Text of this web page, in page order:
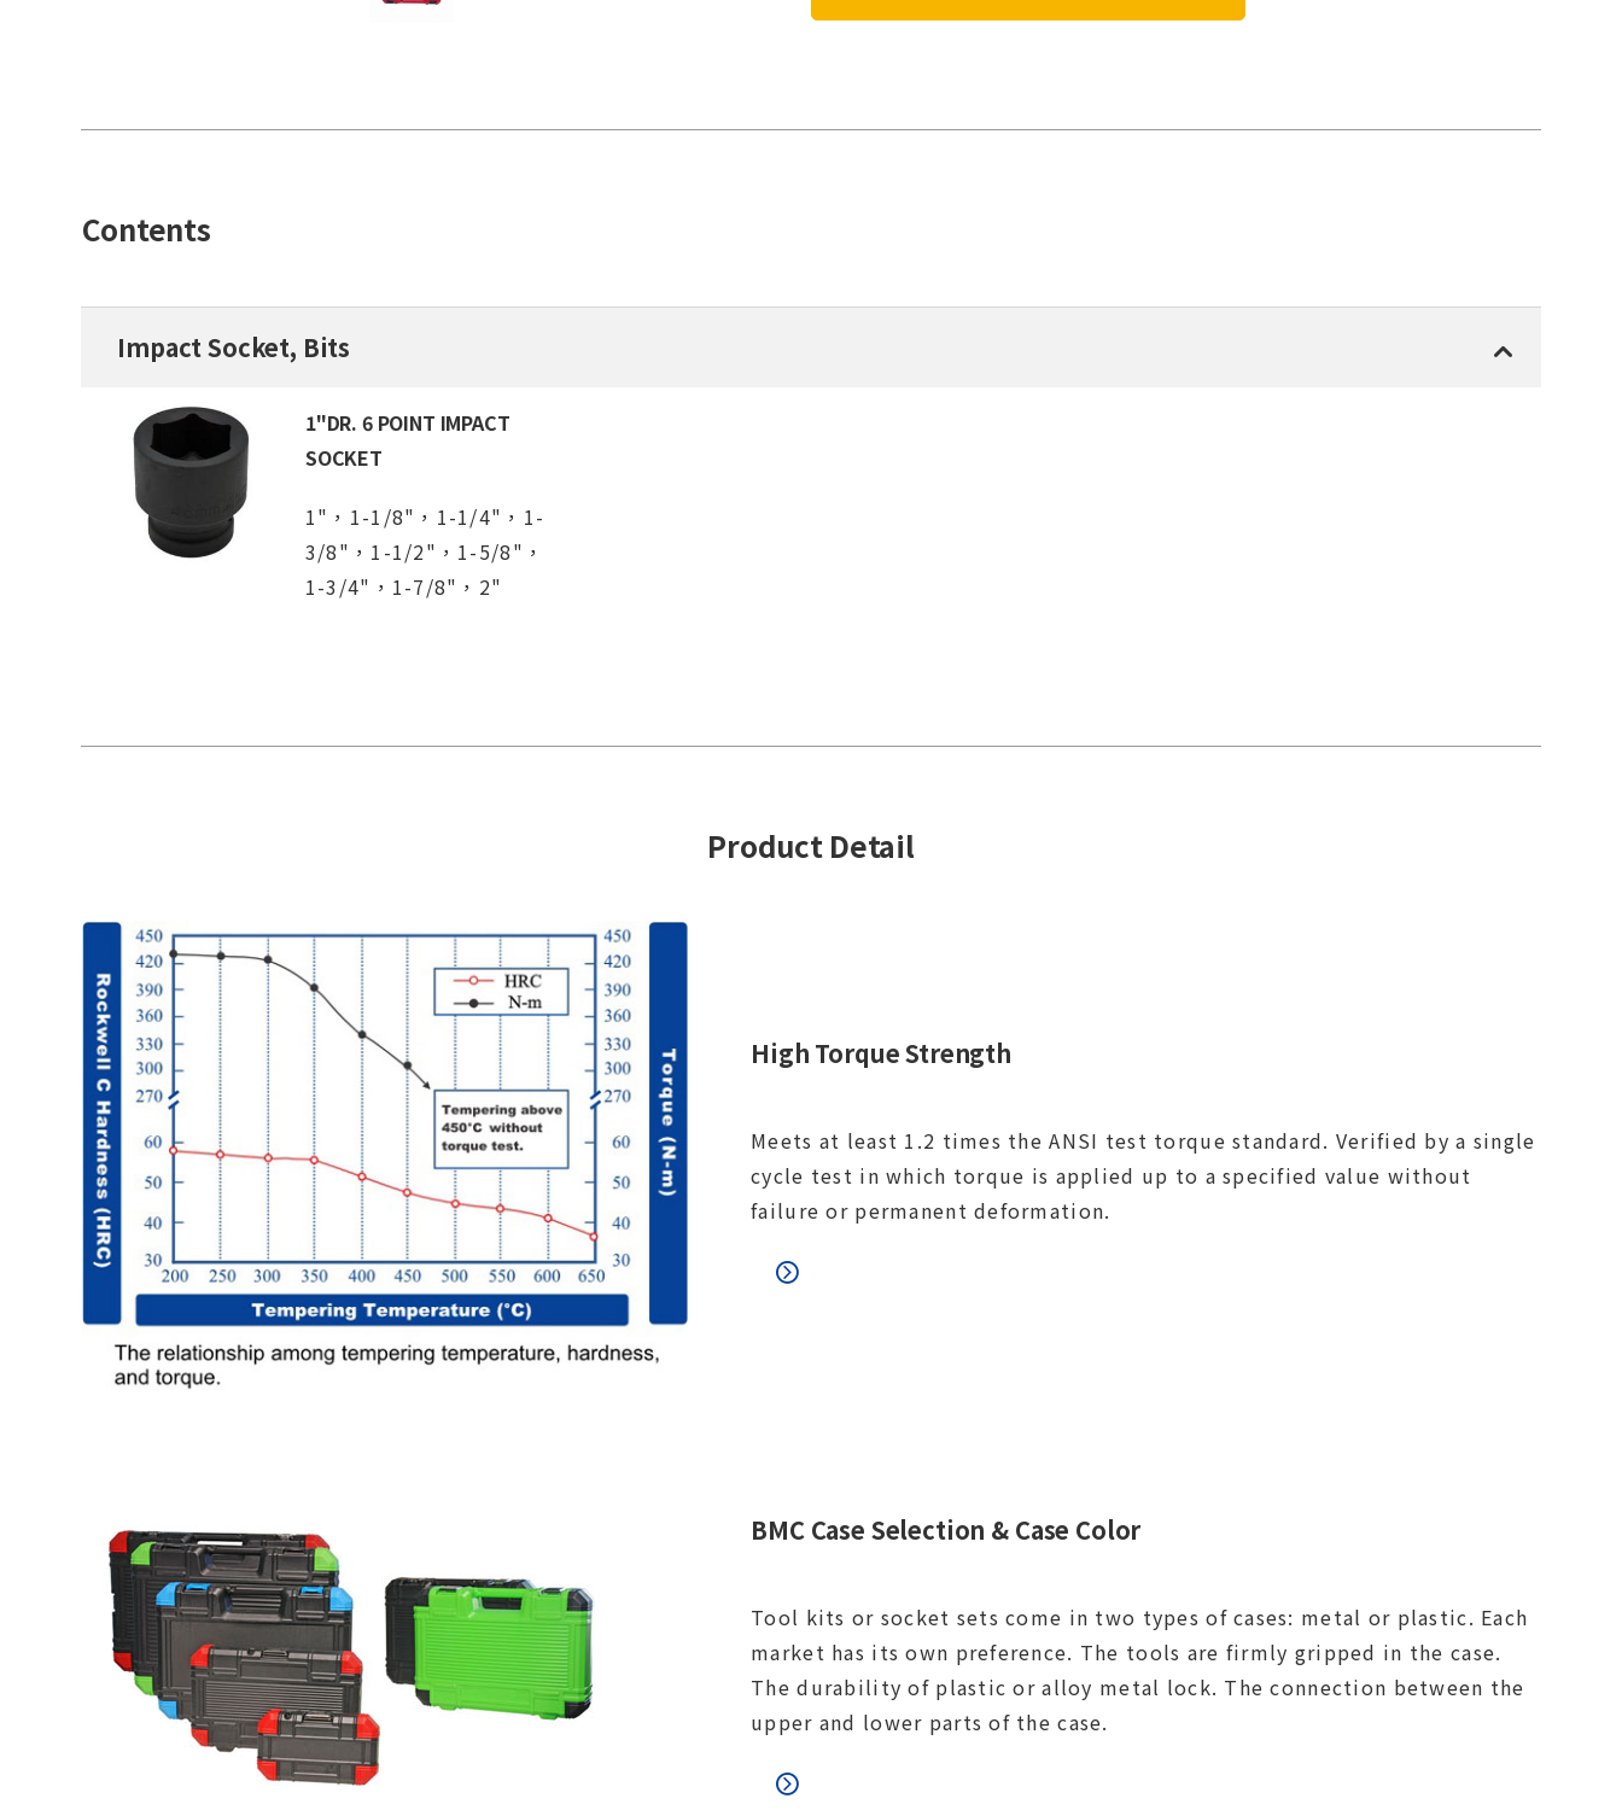
Contents
Impact Socket, Bits
1"DR. 6 POINT IMPACT
SOCKET
1"，1-1/8"，1-1/4"，1-
3/8"，1-1/2"，1-5/8"，
1-3/4"，1-7/8"，2"
Product Detail
High Torque Strength
Meets at least 1.2 times the ANSI test torque standard. Verified by a single
cycle test in which torque is applied up to a specified value without
failure or permanent deformation.
BMC Case Selection & Case Color
Tool kits or socket sets come in two types of cases: metal or plastic. Each
market has its own preference. The tools are firmly gripped in the case.
The durability of plastic or alloy metal lock. The connection between the
upper and lower parts of the case.